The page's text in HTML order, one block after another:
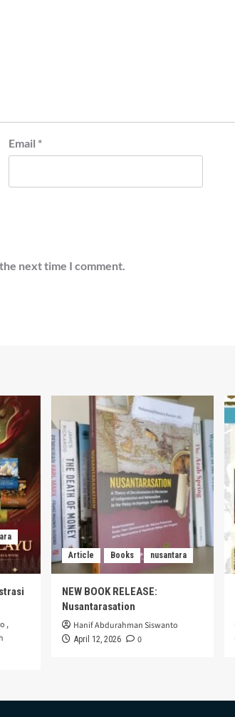
Email *
next time I comment.
,
Article Books nusantara
NEW BOOK RELEASE:
Nusantarasation
Hanif Abdurahman Siswanto
April 12, 2026 0